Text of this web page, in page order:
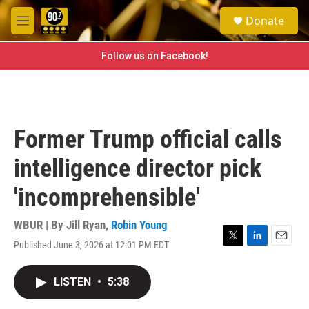
Skip to main content
M
e
e
a
h
Donate
Follow us on Facebook!
Former Trump official calls
intelligence director pick
'incomprehensible'
WBUR | By Jill Ryan, Robin Young
Published June 3, 2026 at 12:01 PM EDT
T
L
E
LISTEN • 5:38